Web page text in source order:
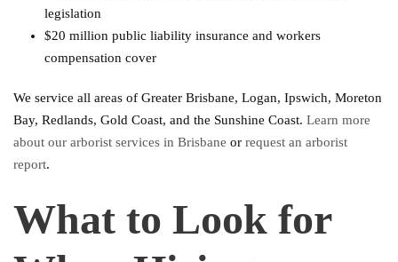
legislation
$20 million public liability insurance and workers
compensation cover
We service all areas of Greater Brisbane, Logan, Ipswich, Moreton
Bay, Redlands, Gold Coast, and the Sunshine Coast. Learn more
about our arborist services in Brisbane or request an arborist
report.
What to Look for